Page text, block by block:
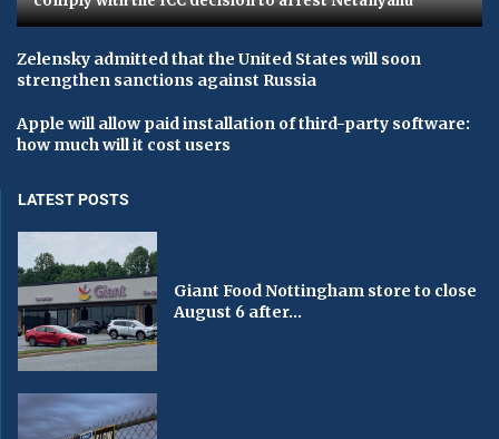
Zelensky admitted that the United States will soon
strengthen sanctions against Russia
Apple will allow paid installation of third-party software:
how much will it cost users
LATEST POSTS
Giant Food Nottingham store to close
August 6 after...